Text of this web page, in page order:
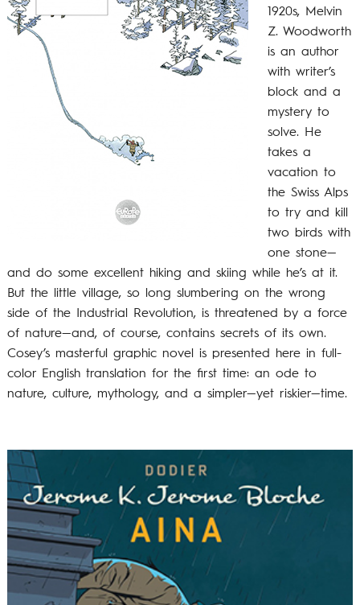
1920s, Melvin
Z. Woodworth
is an author
with writer’s
block and a
mystery to
solve. He
takes a
vacation to
the Swiss Alps
to try and kill
two birds with
one stone—
and do some excellent hiking and skiing while he’s at it.
But the little village, so long slumbering on the wrong
side of the Industrial Revolution, is threatened by a force
of nature—and, of course, contains secrets of its own.
Cosey’s masterful graphic novel is presented here in full-
color English translation for the first time: an ode to
nature, culture, mythology, and a simpler—yet riskier—time.